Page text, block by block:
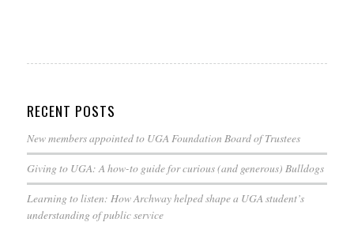
RECENT POSTS
New members appointed to UGA Foundation Board of Trustees
Giving to UGA: A how-to guide for curious (and generous) Bulldogs
Learning to listen: How Archway helped shape a UGA student’s
understanding of public service